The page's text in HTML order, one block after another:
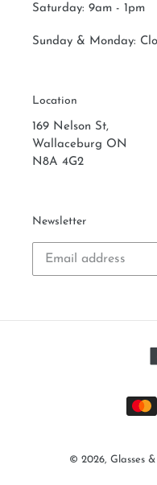
Saturday: 9am - 1pm
Sunday & Monday:
Location
169 Nelson St,
Wallaceburg ON
N8A 4G2
Newsletter
© 2026, Glasses